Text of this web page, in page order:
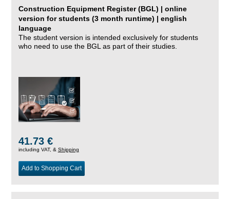
Construction Equipment Register (BGL) | online
version for students (3 month runtime) | english
language
The student version is intended exclusively for students
who need to use the BGL as part of their studies.
41.73 €
including VAT, & Shipping
Add to Shopping Cart